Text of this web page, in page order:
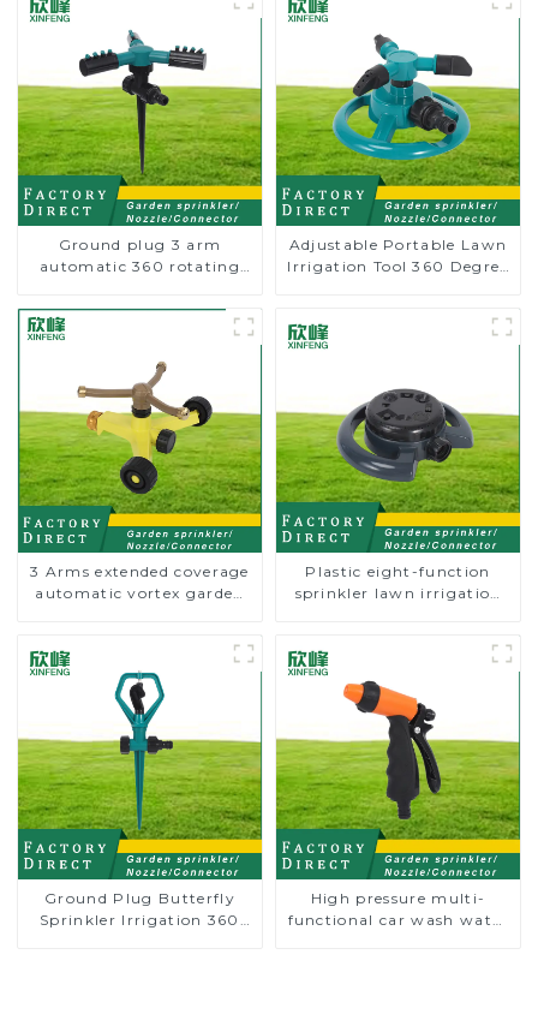
Ground plug 3 arm
automatic 360 rotating
lawn sprinkler
Adjustable Portable Lawn
Irrigation Tool 360 Degree
3 Arms extended coverage
automatic vortex garden
Plastic eight-function
sprinkler lawn irrigation
Ground Plug Butterfly
Sprinkler Irrigation 360
High pressure multi-
functional car wash water